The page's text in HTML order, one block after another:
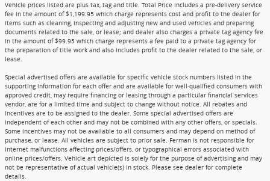
Vehicle prices listed are plus tax, tag and title. Total Price includes a pre-delivery service
fee in the amount of $1,199.95 which charge represents cost and profit to the dealer for
items such as cleaning, inspecting and adjusting new and used vehicles and preparing
documents related to the sale, or lease; and dealer also charges a private tag agency fee
in the amount of $99.95 which charge represents a fee paid to a private tag agency for
the preparation of title work and also includes profit to the dealer related to the sale, or
lease.
Special advertised offers are available for specific vehicle stock numbers listed in the
supporting information for each offer and are available for well-qualified consumers with
approved credit, may require financing or leasing through a particular financial services
vendor, are for a limited time and subject to change without notice. All rebates and
incentives are to be assigned to the dealer. Some special advertised offers are
independent of each other and may not be combined with any other offers, or specials.
Some incentives may not be available to all consumers and may depend on method of
purchase, or lease. All vehicles are subject to prior sale. Ferman is not responsible for
internet malfunctions affecting prices/offers, or typographical errors associated with
online prices/offers. Vehicle art depicted is solely for the purpose of advertising and may
not be representative of actual vehicle(s) in stock. Please see dealer for complete
details.